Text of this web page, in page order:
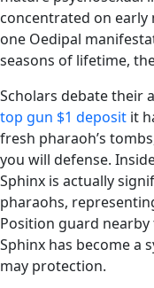
concentrated on
one Oedipal
seasons of lifetime,
Scholars debate their
top gun $1 deposit it
fresh pharaoh’s
you will defense.
Sphinx is actually
pharaohs,
Position guard
Sphinx has become a
may protection.